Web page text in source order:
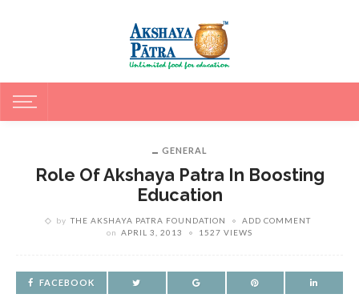
GENERAL
Role Of Akshaya Patra In Boosting
Education
by THE AKSHAYA PATRA FOUNDATION
ADD COMMENT
on APRIL 3, 2013 1527 VIEWS
FACEBOOK